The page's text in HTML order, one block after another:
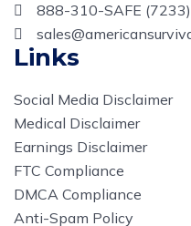
888-310-SAFE (7233)
Links
Social Media Disclaimer
Medical Disclaimer
Earnings Disclaimer
FTC Compliance
DMCA Compliance
Anti-Spam Policy